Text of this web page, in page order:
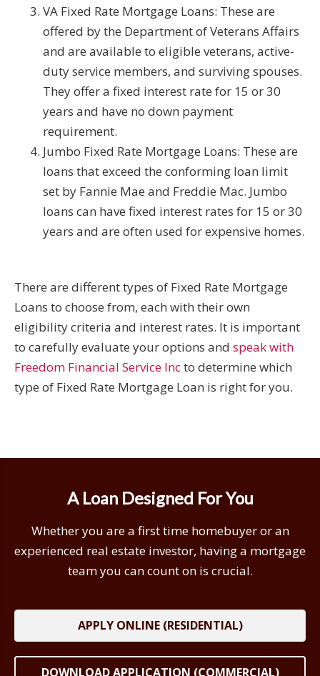
VA Fixed Rate Mortgage Loans: These are
offered by the Department of Veterans Affairs
and are available to eligible veterans, active-
duty service members, and surviving spouses.
They offer a fixed interest rate for 15 or 30
years and have no down payment
requirement.
Jumbo Fixed Rate Mortgage Loans: These are
loans that exceed the conforming loan limit
set by Fannie Mae and Freddie Mac. Jumbo
loans can have fixed interest rates for 15 or 30
years and are often used for expensive homes.
There are different types of Fixed Rate Mortgage
Loans to choose from, each with their own
eligibility criteria and interest rates. It is important
to carefully evaluate your options and speak with
Freedom Financial Service Incto determine which
type of Fixed Rate Mortgage Loan is right for you.
A Loan Designed For You
Whether you are a first time homebuyer or an
experienced real estate investor, having a mortgage
team you can count on is crucial.
APPLY ONLINE (RESIDENTIAL)
DOWNLOAD APPLICATION (COMMERCIAL)